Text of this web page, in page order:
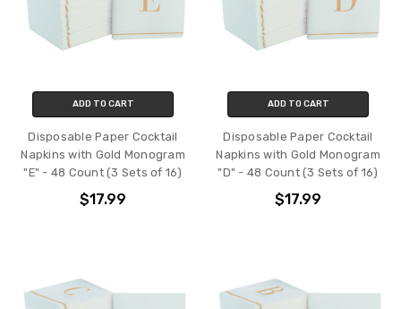
ADD TO CART
Disposable Paper Cocktail
Napkins with Gold Monogram
"E" - 48 Count (3 Sets of 16)
$17.99
ADD TO CART
Disposable Paper Cocktail
Napkins with Gold Monogram
"D" - 48 Count (3 Sets of 16)
$17.99